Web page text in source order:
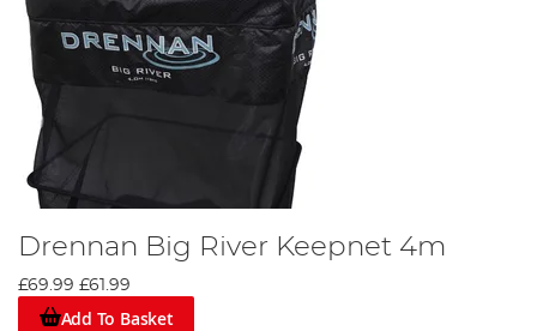
Drennan Big River Keepnet 4m
£69.99 £61.99
Add To Basket